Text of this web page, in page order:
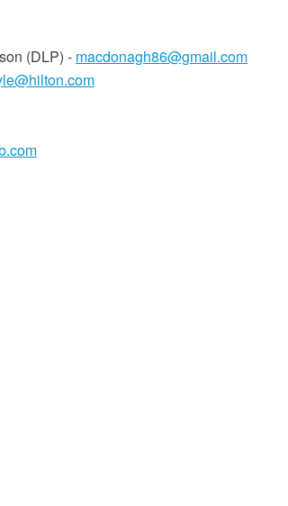
(DLP) - macdonagh86@gmail.com